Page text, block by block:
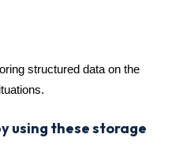
structured data on the
using these storage